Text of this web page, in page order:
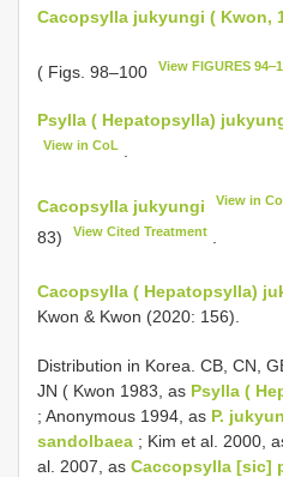
Cacopsylla jukyungi ( Kwon,
( Figs. 98–100 View FIGURES
Psylla ( Hepatopsylla)
View in CoL
Cacopsylla jukyungi View in
83)
View Cited Treatment
Cacopsylla ( Hepatopsylla)
Kwon & Kwon (2020: 156).
Distribution in Korea. CB, CN,
JN ( Kwon 1983, as Psylla (
; Anonymous 1994, as P.
sandolbaea ; Kim et al. 2000,
al. 2007, as Caccopsylla [sic]